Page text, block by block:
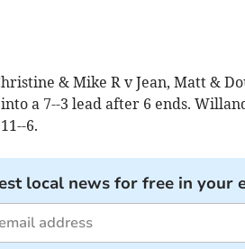
& Mike R v Jean, Matt &
a 7--3 lead after 6 ends.
6.
local news for free in your